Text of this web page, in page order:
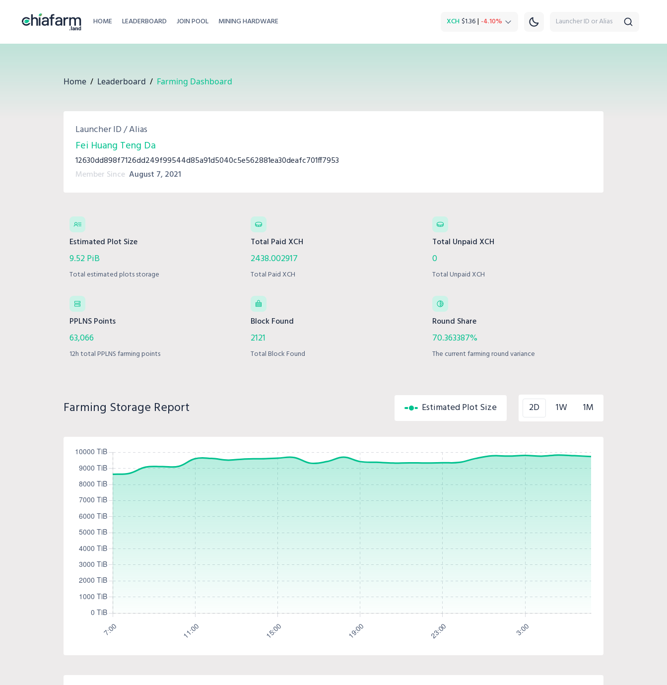
HOME LEADERBOARD JOIN POOL MINING HARDWARE XCH $1.36| -4.10%
Home / Leaderboard / Farming Dashboard
Launcher ID / Alias
Fei Huang Teng Da
12630dd898f7126dd249f99544d85a91d5040c5e562881ea30deafc701ff7953
Member Since August 7, 2021
Estimated Plot Size
9.52 PiB
Total estimated plots storage
Total Paid XCH
2438.002917
Total Paid XCH
Total Unpaid XCH
0
Total Unpaid XCH
PPLNS Points
63,066
12h total PPLNS farming points
Block Found
2121
Total Block Found
Round Share
70.363387%
The current farming round variance
Farming Storage Report Estimated Plot Size 2D 1W 1M